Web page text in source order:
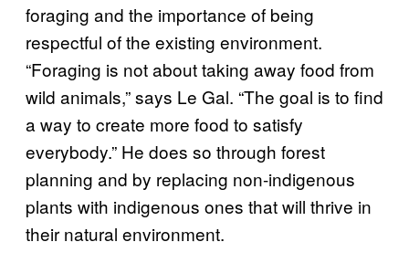
foraging and the importance of being
respectful of the existing environment.
“Foraging is not about taking away food from
wild animals,” says Le Gal. “The goal is to find
a way to create more food to satisfy
everybody.” He does so through forest
planning and by replacing non-indigenous
plants with indigenous ones that will thrive in
their natural environment.